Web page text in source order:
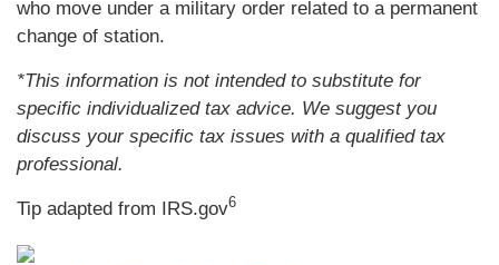
who move under a military order related to a permanent
change of station.
*This information is not intended to substitute for
specific individualized tax advice. We suggest you
discuss your specific tax issues with a qualified tax
professional.
Tip adapted from IRS.gov6